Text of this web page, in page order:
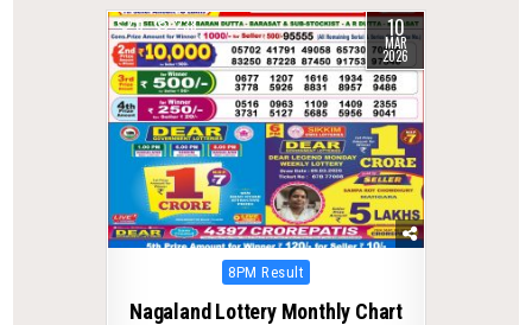
0 238 10
MAR
2026
Posted
8PM Result
Nagaland Lottery Monthly Chart